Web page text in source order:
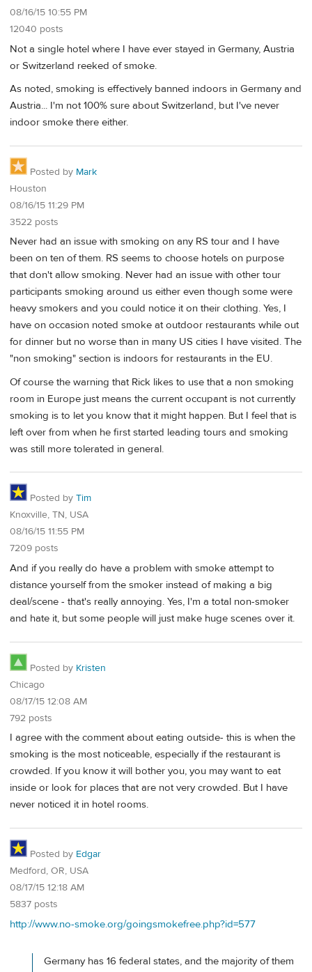
08/16/15 10:55 PM
12040 posts
Not a single hotel where I have ever stayed in Germany, Austria
or Switzerland reeked of smoke.
As noted, smoking is effectively banned indoors in Germany and
Austria... I'm not 100% sure about Switzerland, but I've never
indoor smoke there either.
Posted by Mark
Houston
08/16/15 11:29 PM
3522 posts
Never had an issue with smoking on any RS tour and I have
been on ten of them. RS seems to choose hotels on purpose
that don't allow smoking. Never had an issue with other tour
participants smoking around us either even though some were
heavy smokers and you could notice it on their clothing. Yes, I
have on occasion noted smoke at outdoor restaurants while out
for dinner but no worse than in many US cities I have visited. The
"non smoking" section is indoors for restaurants in the EU.
Of course the warning that Rick likes to use that a non smoking
room in Europe just means the current occupant is not currently
smoking is to let you know that it might happen. But I feel that is
left over from when he first started leading tours and smoking
was still more tolerated in general.
Posted by Tim
Knoxville, TN, USA
08/16/15 11:55 PM
7209 posts
And if you really do have a problem with smoke attempt to
distance yourself from the smoker instead of making a big
deal/scene - that's really annoying. Yes, I'm a total non-smoker
and hate it, but some people will just make huge scenes over it.
Posted by Kristen
Chicago
08/17/15 12:08 AM
792 posts
I agree with the comment about eating outside- this is when the
smoking is the most noticeable, especially if the restaurant is
crowded. If you know it will bother you, you may want to eat
inside or look for places that are not very crowded. But I have
never noticed it in hotel rooms.
Posted by Edgar
Medford, OR, USA
08/17/15 12:18 AM
5837 posts
http://www.no-smoke.org/goingsmokefree.php?id=577
Germany has 16 federal states, and the majority of them